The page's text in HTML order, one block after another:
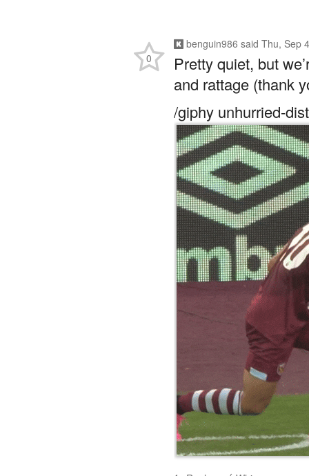
Pretty quiet, but
and rattage (thank
/giphy unhurried-
0